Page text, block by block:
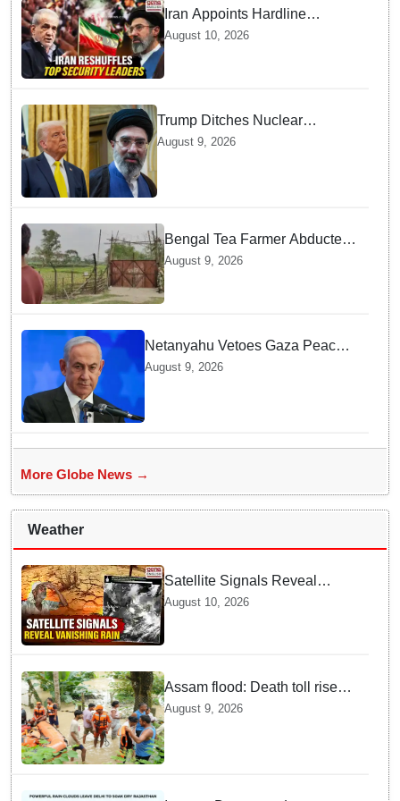
Iran Appoints Hardline
Generals to Top Posts — Here
is How it Impacts Hormuz
August 10, 2026
Trump Ditches Nuclear
Demands — Why Strait of
August 9, 2026
Bengal Tea Farmer Abducted
by Cross-Border Gang —
Surprising Reason Behind his
Abduction
August 9, 2026
Netanyahu Vetoes Gaza Peace
Roadmap — Why Full
August 9, 2026
More Globe News →
Weather
Satellite Signals Reveal
Vanishing Rain Shields | What
Experts Say about Dry Spells
August 10, 2026
Assam flood: Death toll rises
to 99
August 9, 2026